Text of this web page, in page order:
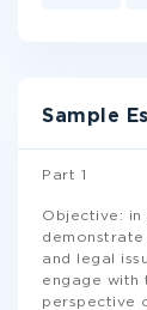
Sample
Part 1
Objective:
demonstrate
and legal
engage with
perspective